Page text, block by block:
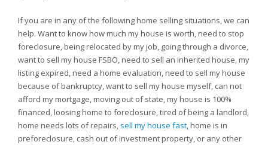
If you are in any of the following home selling situations, we can
help. Want to know how much my house is worth, need to stop
foreclosure, being relocated by my job, going through a divorce,
want to sell my house FSBO, need to sell an inherited house, my
listing expired, need a home evaluation, need to sell my house
because of bankruptcy, want to sell my house myself, can not
afford my mortgage, moving out of state, my house is 100%
financed, loosing home to foreclosure, tired of being a landlord,
home needs lots of repairs, sell my house fast, home is in
preforeclosure, cash out of investment property, or any other